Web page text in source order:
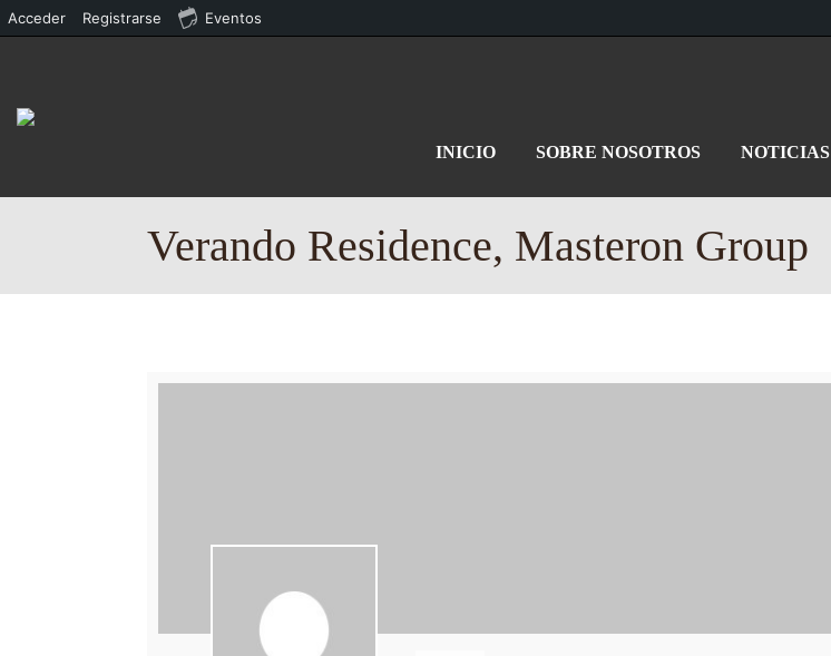
Acceder Registrarse Eventos
INICIO SOBRE NOSOTROS NOTICIAS
Verando Residence, Masteron Group